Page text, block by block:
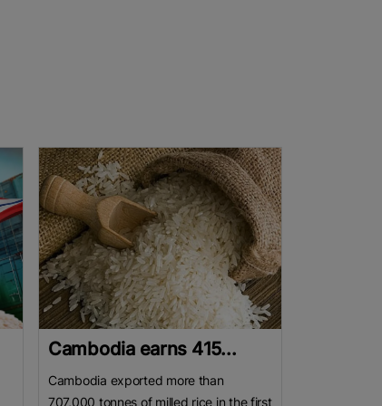
Cambodia earns 415...
Cambodia exported more than
707,000 tonnes of milled rice in the first